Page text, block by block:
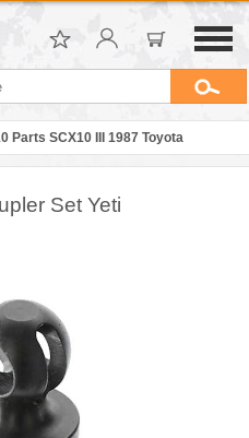
Parts SCX10 III 1987 Toyota
Set Yeti